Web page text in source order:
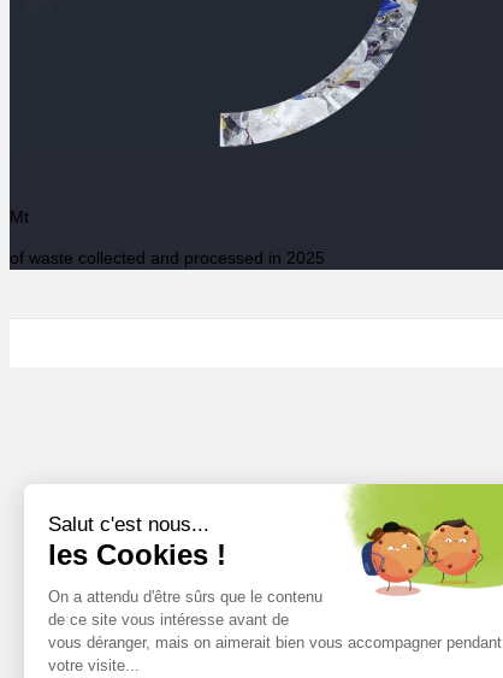
Salut c'est nous...
les Cookies !
On a attendu d'être sûrs que le contenu
de ce site vous intéresse avant de
vous déranger, mais on aimerait bien vous accompagner pendant
votre visite...
Mt
of waste collected and processed in 2025